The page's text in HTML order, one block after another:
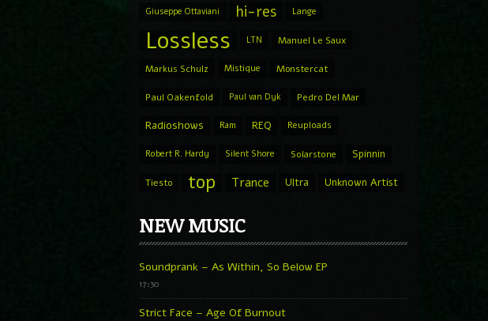
Giuseppe Ottaviani hi-res Lange
Lossless LTN Manuel Le Saux
Markus Schulz Mistique Monstercat
Paul Oakenfold Paul van Dyk Pedro Del Mar
Radioshows Ram REQ Reuploads
Robert R. Hardy Silent Shore Solarstone Spinnin
Tiesto top Trance Ultra Unknown Artist
NEW MUSIC
Soundprank – As Within, So Below EP
17:30
Strict Face – Age Of Burnout